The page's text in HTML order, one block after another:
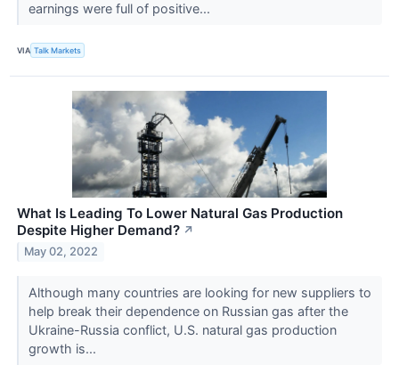
earnings were full of positive...
VIA Talk Markets
What Is Leading To Lower Natural Gas Production
Despite Higher Demand? ↗
May 02, 2022
Although many countries are looking for new suppliers to
help break their dependence on Russian gas after the
Ukraine-Russia conflict, U.S. natural gas production
growth is...